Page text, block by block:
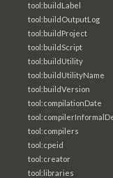
tool:buildLabel
tool:buildOutputLog
tool:buildProject
tool:buildScript
tool:buildUtility
tool:buildUtilityName
tool:buildVersion
tool:compilationDate
tool:compilers
tool:cpeid
tool:creator
tool:libraries